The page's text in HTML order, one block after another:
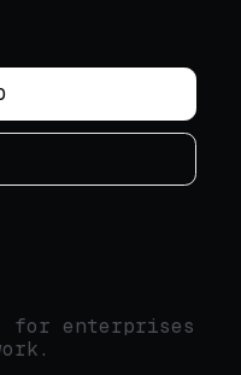
for enterprises